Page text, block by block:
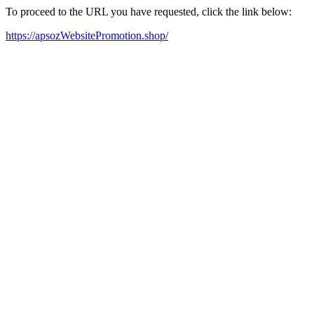
To proceed to the URL you have requested, click the link below:
https://apsozWebsitePromotion.shop/